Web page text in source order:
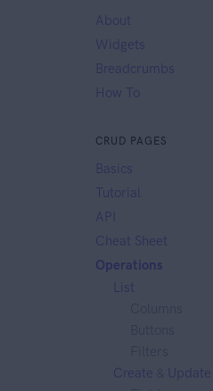
About
Widgets
Breadcrumbs
How To
CRUD PAGES
Basics
Tutorial
API
Cheat Sheet
Operations
List
Create
Update